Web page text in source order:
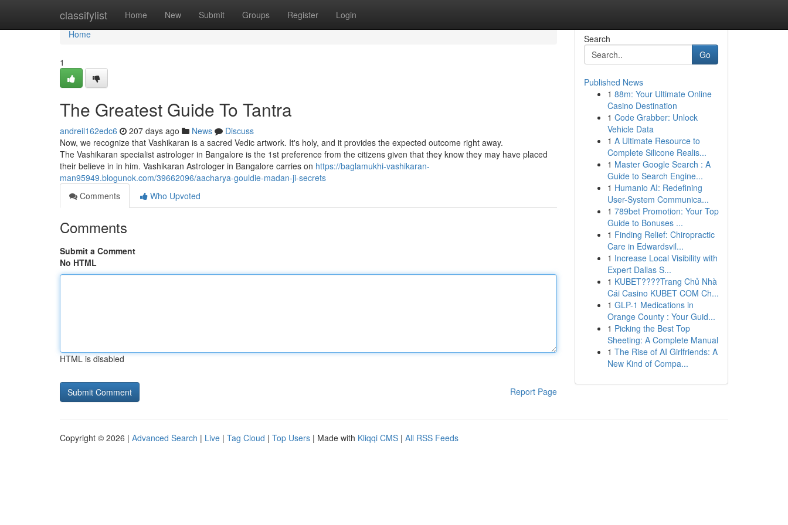
classifylist Home New Submit Groups Register Login
Home
Home
1
The Greatest Guide To Tantra
andreil162edc6 207 days ago News
Discuss
Now, we recognize that Vashikaran is a sacred Vedic artwork. It's holy, and it provides the expected outcome right away.
The Vashikaran specialist astrologer in Bangalore is the 1st preference from the citizens given that they know they may have placed
their believe in in him. Vashikaran Astrologer in Bangalore carries on https://baglamukhi-vashikaran-
man95949.blogunok.com/39662096/aacharya-gouldie-madan-ji-secrets
Comments
Who Upvoted
Comments
Submit a Comment
No HTML
HTML is disabled
Report Page
Search
Go
Published News
1 88m: Your Ultimate Online
Casino Destination
1 Code Grabber: Unlock
Vehicle Data
1 A Ultimate Resource to
Complete Silicone Realis...
1 Master Google Search : A
Guide to Search Engine...
1 Humanio AI: Redefining
User-System Communica...
1 789bet Promotion: Your Top
Guide to Bonuses ...
1 Finding Relief: Chiropractic
Care in Edwardsvil...
1 Increase Local Visibility with
Expert Dallas S...
1 KUBET????️Trang Chủ Nhà
Cái Casino KUBET COM Ch...
1 GLP-1 Medications in
Orange County : Your Guid...
1 Picking the Best Top
Sheeting: A Complete Manual
1 The Rise of AI Girlfriends: A
New Kind of Compa...
Copyright © 2026 | Advanced Search | Live | Tag Cloud | Top Users | Made with Kliqqi CMS | All RSS Feeds